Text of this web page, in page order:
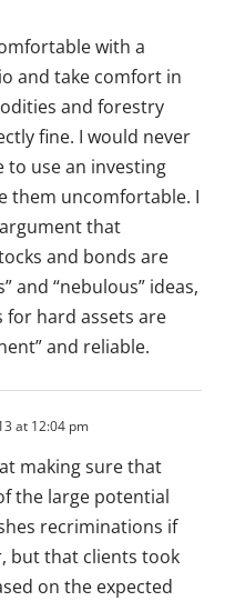
with a
and take comfort in
and forestry
fine. I would never
to use an investing
them uncomfortable. I
that
and bonds are
and “nebulous” ideas,
for hard assets are
and reliable.
at 12:04 pm
making sure that
the large potential
recriminations if
but that clients took
on the expected